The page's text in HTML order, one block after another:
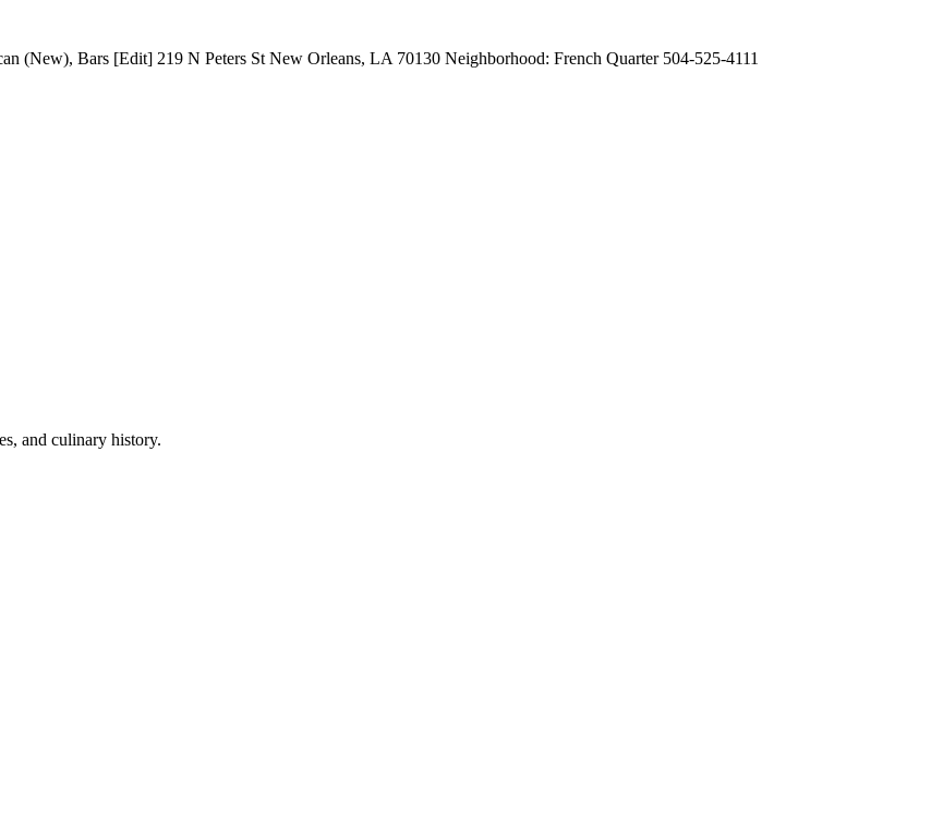
(New), Bars [Edit] 219 N Peters St New Orleans, LA 70130 Neighborhood: French Quarter 504-525-4111
and culinary history.